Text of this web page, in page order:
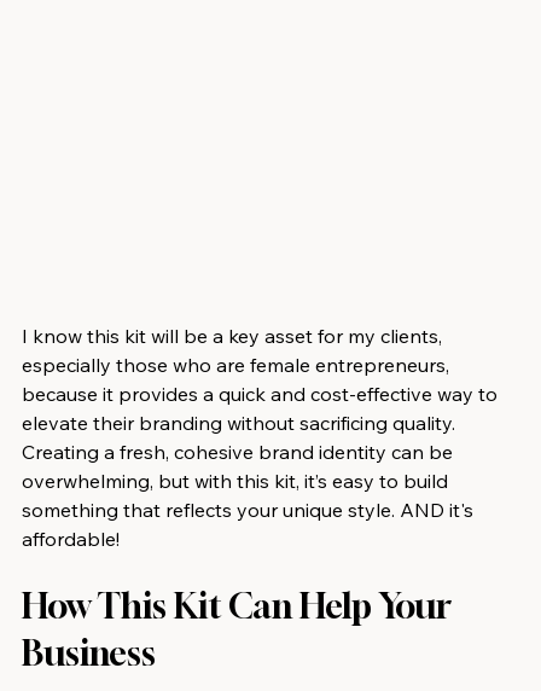
I know this kit will be a key asset for my clients,
especially those who are female entrepreneurs,
because it provides a quick and cost-effective way to
elevate their branding without sacrificing quality.
Creating a fresh, cohesive brand identity can be
overwhelming, but with this kit, it’s easy to build
something that reflects your unique style. AND it's
affordable!
How This Kit Can Help Your
Business